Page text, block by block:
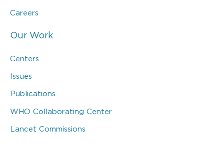
Careers
Our Work
Centers
Issues
Publications
WHO Collaborating Center
Lancet Commissions